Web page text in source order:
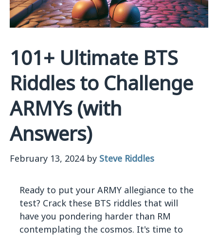
101+ Ultimate BTS
Riddles to Challenge
ARMYs (with
Answers)
February 13, 2024 by Steve Riddles
Ready to put your ARMY allegiance to the
test? Crack these BTS riddles that will
have you pondering harder than RM
contemplating the cosmos. It's time to